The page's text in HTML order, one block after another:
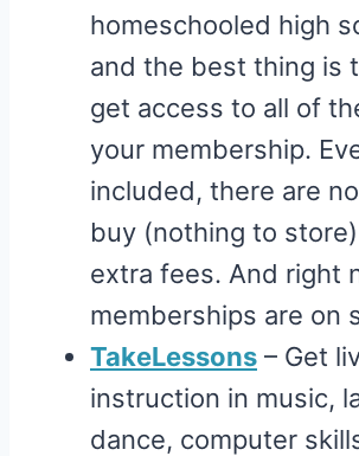
homeschooled high
and the best thing is
get access to all of
your membership.
included, there are
buy (nothing to
extra fees. And right
memberships are on
TakeLessons – Get
instruction in music,
dance, computer